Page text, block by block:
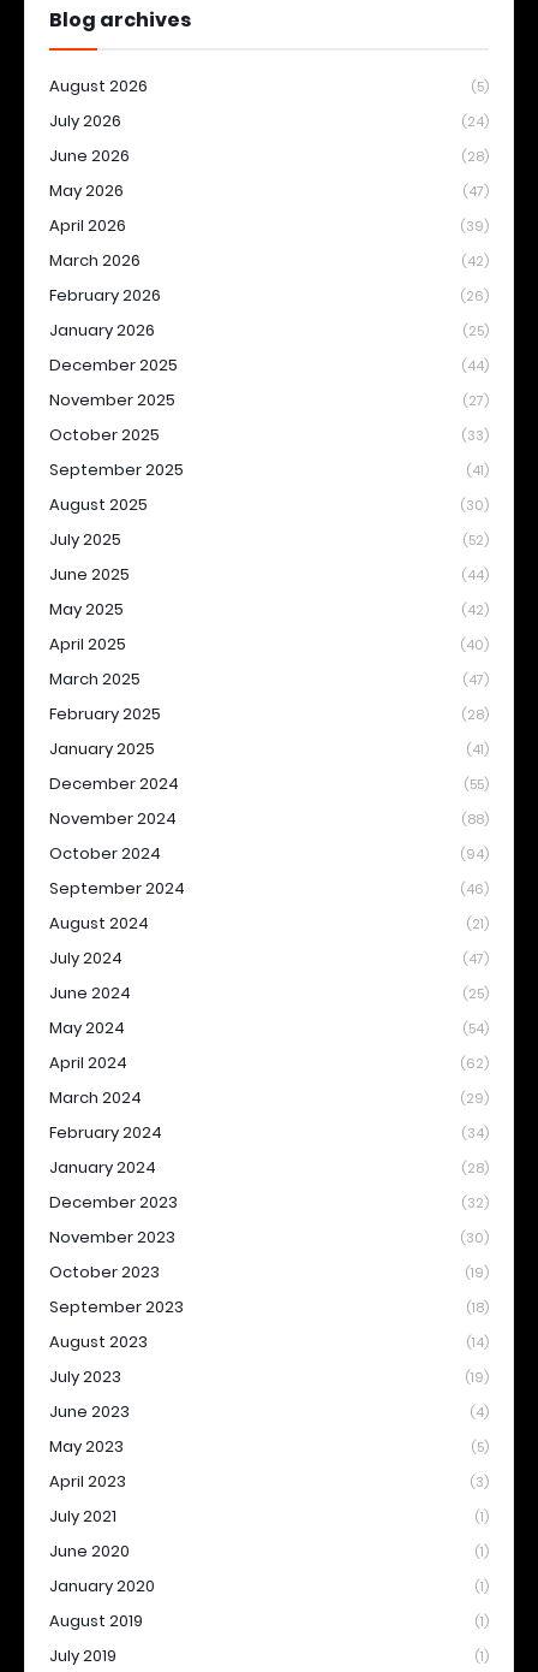
Blog archives
August 2026 (5)
July 2026 (24)
June 2026 (28)
May 2026 (47)
April 2026 (39)
March 2026 (42)
February 2026 (26)
January 2026 (25)
December 2025 (44)
November 2025 (27)
October 2025 (33)
September 2025 (41)
August 2025 (30)
July 2025 (52)
June 2025 (44)
May 2025 (42)
April 2025 (40)
March 2025 (47)
February 2025 (28)
January 2025 (41)
December 2024 (55)
November 2024 (88)
October 2024 (94)
September 2024 (46)
August 2024 (21)
July 2024 (47)
June 2024 (25)
May 2024 (54)
April 2024 (62)
March 2024 (29)
February 2024 (34)
January 2024 (28)
December 2023 (32)
November 2023 (30)
October 2023 (19)
September 2023 (18)
August 2023 (14)
July 2023 (19)
June 2023 (4)
May 2023 (5)
April 2023 (3)
July 2021 (1)
June 2020 (1)
January 2020 (1)
August 2019 (1)
July 2019 (1)